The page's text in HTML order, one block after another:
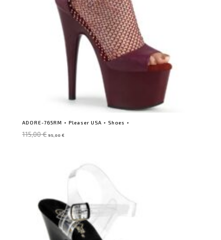
ADORE-765RM ⋆ Pleaser USA ⋆ Shoes ⋆
115,00€ price
95,00 €
price